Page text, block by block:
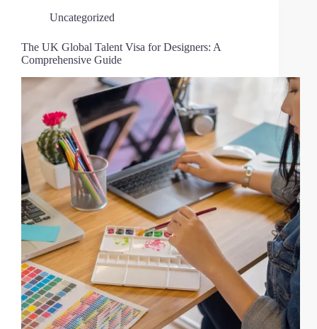
Uncategorized
The UK Global Talent Visa for Designers: A
Comprehensive Guide